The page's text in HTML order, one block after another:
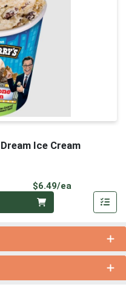
Ice Cream
$6.49/ea